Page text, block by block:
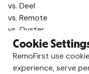
vs. Deel
vs. Remote
vs. Oyster
vs. Multiplier
Cookie
RemoFirst use
experience, serve